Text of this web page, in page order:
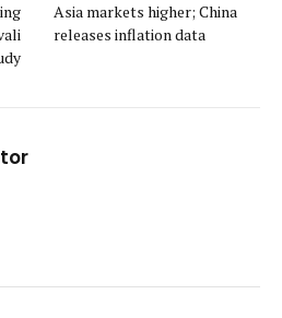
Asia markets higher; China
releases inflation data